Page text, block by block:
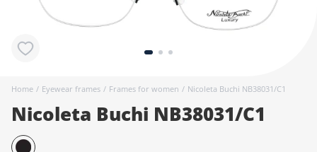
Home / Eyewear frames / Frames for women / Nicoleta Buchi NB38031/C1
Nicoleta Buchi NB38031/C1
Contact
Accessories